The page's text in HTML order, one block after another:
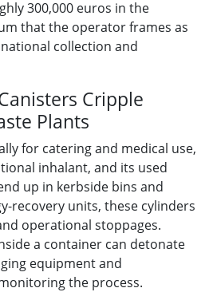
300,000 euros in the
that the operator frames as
collection and
Cripple
Plants
for catering and medical use,
inhalant, and its used
up in kerbside bins and
recovery units, these cylinders
operational stoppages.
a container can detonate
equipment and
the process.